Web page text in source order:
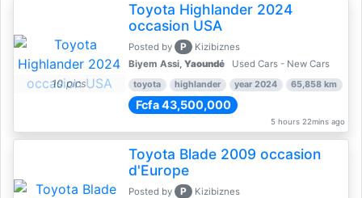
10 pics
Toyota Highlander 2024
occasion USA
Posted by P
Kizibiznes
Biyem Assi, Yaoundé Used Cars - New Cars
toyota highlander year 2024 65,858 km
Fcfa 43,500,000
5 hours 22mins ago
Toyota Blade 2009 occasion
d'Europe
Posted by P
Kizibiznes